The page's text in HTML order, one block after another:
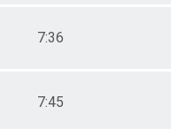
7:36
7:45